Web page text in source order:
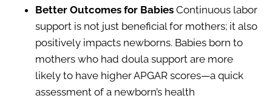
Better Outcomes for Babies Continuous labor
support is not just beneficial for mothers; it also
positively impacts newborns. Babies born to
mothers who had doula support are more
likely to have higher APGAR scores—a quick
assessment of a newborn’s health